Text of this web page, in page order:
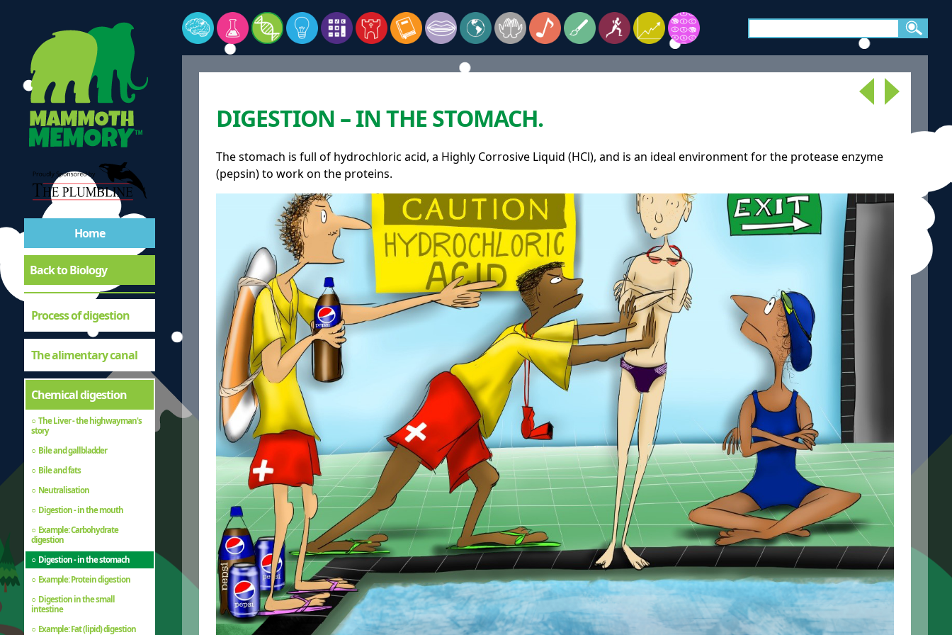
Home
Back to Biology
Process of digestion
The alimentary canal
Chemical digestion
The Liver - the highwayman's
story
Bile and gallbladder
Bile and fats
Neutralisation
Digestion - in the mouth
Example: Carbohydrate
digestion
Digestion - in the stomach
Example: Protein digestion
Digestion in the small
intestine
Example: Fat (lipid) digestion
DIGESTION – IN THE STOMACH.
The stomach is full of hydrochloric acid, a Highly Corrosive Liquid (HCl), and is an ideal environment for the protease enzyme
(pepsin) to work on the proteins.